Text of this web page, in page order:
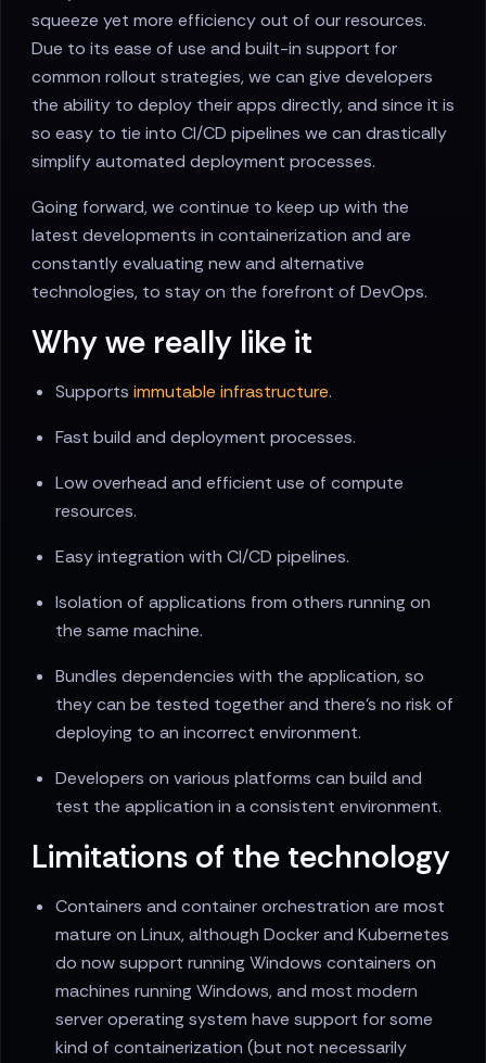
squeeze yet more efficiency out of our resources.
Due to its ease of use and built-in support for
common rollout strategies, we can give developers
the ability to deploy their apps directly, and since it is
so easy to tie into CI/CD pipelines we can drastically
simplify automated deployment processes.
Going forward, we continue to keep up with the
latest developments in containerization and are
constantly evaluating new and alternative
technologies, to stay on the forefront of DevOps.
Why we really like it
Supportsimmutable infrastructure.
Fast build and deployment processes.
Low overhead and efficient use of compute
resources.
Easy integration with CI/CD pipelines.
Isolation of applications from others running on
the same machine.
Bundles dependencies with the application, so
they can be tested together and there's no risk of
deploying to an incorrect environment.
Developers on various platforms can build and
test the application in a consistent environment.
Limitations of the technology
Containers and container orchestration are most
mature on Linux, although Docker and Kubernetes
do now support running Windows containers on
machines running Windows, and most modern
server operating system have support for some
kind of containerization (but not necessarily